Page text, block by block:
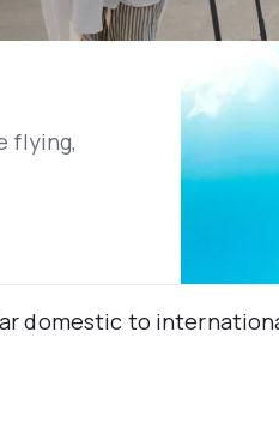
flying,
domestic to